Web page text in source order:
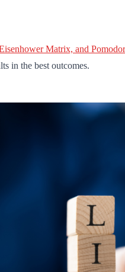
Matrix, and
in the best outcomes.